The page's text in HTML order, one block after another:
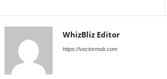
WhizBliz Editor
https://vectormob.com